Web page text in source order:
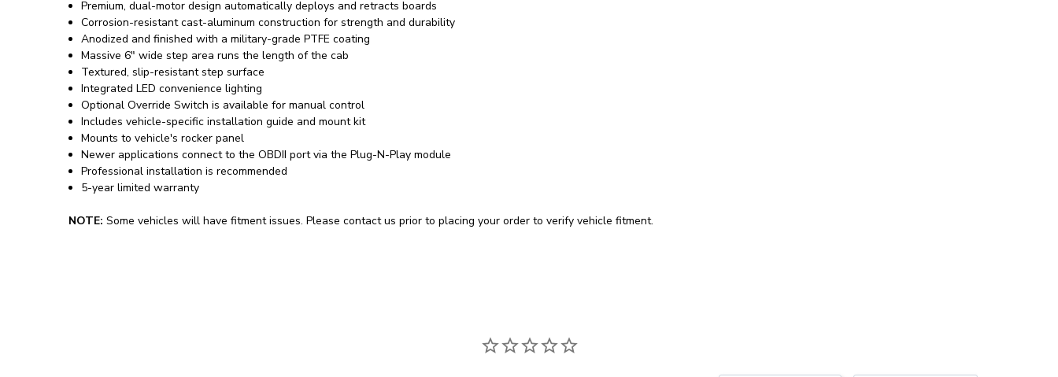
Premium, dual-motor design automatically deploys and retracts boards
Corrosion-resistant cast-aluminum construction for strength and durability
Anodized and finished with a military-grade PTFE coating
Massive 6" wide step area runs the length of the cab
Textured, slip-resistant step surface
Integrated LED convenience lighting
Optional Override Switch is available for manual control
Includes vehicle-specific installation guide and mount kit
Mounts to vehicle's rocker panel
Newer applications connect to the OBDII port via the Plug-N-Play module
Professional installation is recommended
5-year limited warranty
NOTE: Some vehicles will have fitment issues. Please contact us prior to placing your order to verify vehicle fitment.